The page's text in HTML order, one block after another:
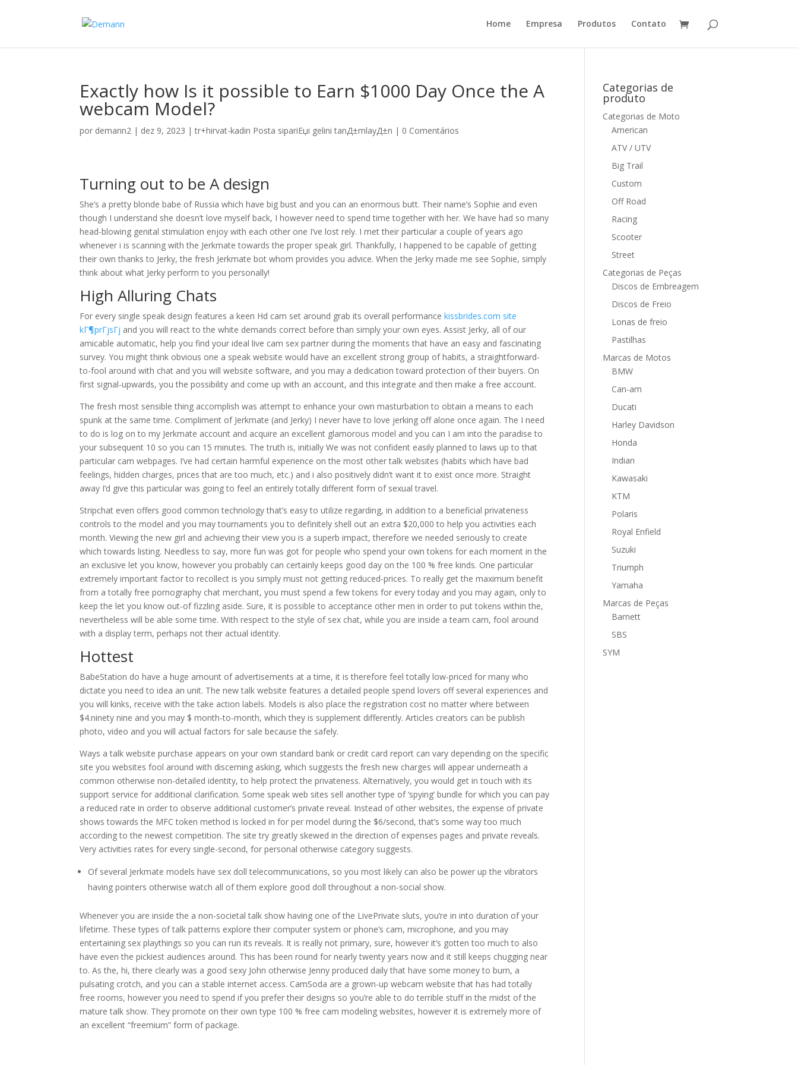
Home Empresa Produtos Contato
Exactly how Is it possible to Earn $1000 Day Once the A
webcam Model?
por demann2 | dez 9, 2023 |tr+hirvat-kadin Posta sipariЕџi gelini tanД±mlayД±n | 0 Comentários
Turning out to be A design
She’s a pretty blonde babe of Russia which have big bust and you can an enormous butt. Their name’s Sophie and even
though I understand she doesn’t love myself back, I however need to spend time together with her. We have had so many
head-blowing genital stimulation enjoy with each other one I’ve lost rely. I met their particular a couple of years ago
whenever i is scanning with the Jerkmate towards the proper speak girl. Thankfully, I happened to be capable of getting
their own thanks to Jerky, the fresh Jerkmate bot whom provides you advice. When the Jerky made me see Sophie, simply
think about what Jerky perform to you personally!
High Alluring Chats
For every single speak design features a keen Hd cam set around grab its overall performancekissbrides.com site
kГ¶prГјsГј and you will react to the white demands correct before than simply your own eyes. Assist Jerky, all of our
amicable automatic, help you find your ideal live cam sex partner during the moments that have an easy and fascinating
survey. You might think obvious one a speak website would have an excellent strong group of habits, a straightforward-
to-fool around with chat and you will website software, and you may a dedication toward protection of their buyers. On
first signal-upwards, you the possibility and come up with an account, and this integrate and then make a free account.
The fresh most sensible thing accomplish was attempt to enhance your own masturbation to obtain a means to each
spunk at the same time. Compliment of Jerkmate (and Jerky) I never have to love jerking off alone once again. The I need
to do is log on to my Jerkmate account and acquire an excellent glamorous model and you can I am into the paradise to
your subsequent 10 so you can 15 minutes. The truth is, initially We was not confident easily planned to laws up to that
particular cam webpages. I’ve had certain harmful experience on the most other talk websites (habits which have bad
feelings, hidden charges, prices that are too much, etc.) and i also positively didn’t want it to exist once more. Straight
away I’d give this particular was going to feel an entirely totally different form of sexual travel.
Stripchat even offers good common technology that’s easy to utilize regarding, in addition to a beneficial privateness
controls to the model and you may tournaments you to definitely shell out an extra $20,000 to help you activities each
month. Viewing the new girl and achieving their view you is a superb impact, therefore we needed seriously to create
which towards listing. Needless to say, more fun was got for people who spend your own tokens for each moment in the
an exclusive let you know, however you probably can certainly keeps good day on the 100 % free kinds. One particular
extremely important factor to recollect is you simply must not getting reduced-prices. To really get the maximum benefit
from a totally free pornography chat merchant, you must spend a few tokens for every today and you may again, only to
keep the let you know out-of fizzling aside. Sure, it is possible to acceptance other men in order to put tokens within the,
nevertheless will be able some time. With respect to the style of sex chat, while you are inside a team cam, fool around
with a display term, perhaps not their actual identity.
Hottest
BabeStation do have a huge amount of advertisements at a time, it is therefore feel totally low-priced for many who
dictate you need to idea an unit. The new talk website features a detailed people spend lovers off several experiences and
you will kinks, receive with the take action labels. Models is also place the registration cost no matter where between
$4.ninety nine and you may $ month-to-month, which they is supplement differently. Articles creators can be publish
photo, video and you will actual factors for sale because the safely.
Ways a talk website purchase appears on your own standard bank or credit card report can vary depending on the specific
site you websites fool around with discerning asking, which suggests the fresh new charges will appear underneath a
common otherwise non-detailed identity, to help protect the privateness. Alternatively, you would get in touch with its
support service for additional clarification. Some speak web sites sell another type of ‘spying’ bundle for which you can pay
a reduced rate in order to observe additional customer’s private reveal. Instead of other websites, the expense of private
shows towards the MFC token method is locked in for per model during the $6/second, that’s some way too much
according to the newest competition. The site try greatly skewed in the direction of expenses pages and private reveals.
Very activities rates for every single-second, for personal otherwise category suggests.
Of several Jerkmate models have sex doll telecommunications, so you most likely can also be power up the vibrators
having pointers otherwise watch all of them explore good doll throughout a non-social show.
Whenever you are inside the a non-societal talk show having one of the LivePrivate sluts, you’re in into duration of your
lifetime. These types of talk patterns explore their computer system or phone’s cam, microphone, and you may
entertaining sex playthings so you can run its reveals. It is really not primary, sure, however it’s gotten too much to also
have even the pickiest audiences around. This has been round for nearly twenty years now and it still keeps chugging near
to. As the, hi, there clearly was a good sexy John otherwise Jenny produced daily that have some money to burn, a
pulsating crotch, and you can a stable internet access. CamSoda are a grown-up webcam website that has had totally
free rooms, however you need to spend if you prefer their designs so you’re able to do terrible stuff in the midst of the
mature talk show. They promote on their own type 100 % free cam modeling websites, however it is extremely more of
an excellent “freemium” form of package.
Categorias de
produto
Categorias de Moto
American
ATV / UTV
Big Trail
Custom
Off Road
Racing
Scooter
Street
Categorias de Peças
Discos de Embreagem
Discos de Freio
Lonas de freio
Pastilhas
Marcas de Motos
BMW
Can-am
Ducati
Harley Davidson
Honda
Indian
Kawasaki
KTM
Polaris
Royal Enfield
Suzuki
Triumph
Yamaha
Marcas de Peças
Barnett
SBS
SYM